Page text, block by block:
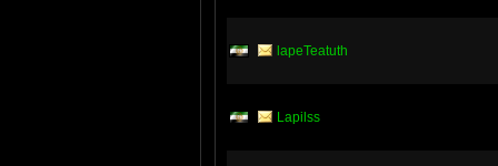
lapeTeatuth
Lapilss